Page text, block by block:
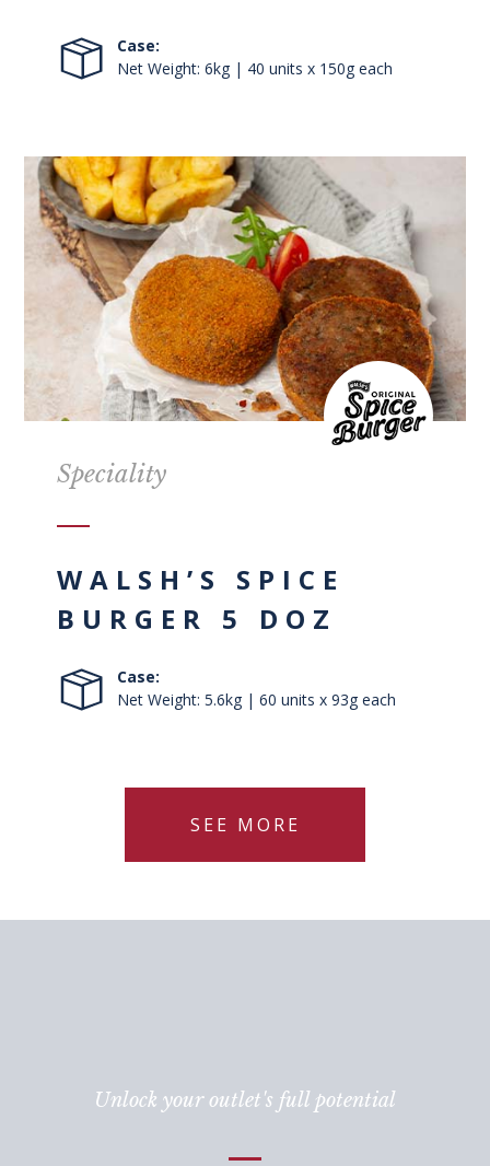
Case:
Net Weight: 6kg | 40 units x 150g each
Speciality
WALSH’S SPICE
BURGER 5 DOZ
Case:
Net Weight: 5.6kg | 60 units x 93g each
SEE MORE
Unlock your outlet's full potential